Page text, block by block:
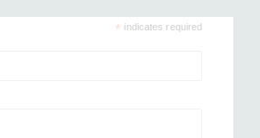
* indicates required